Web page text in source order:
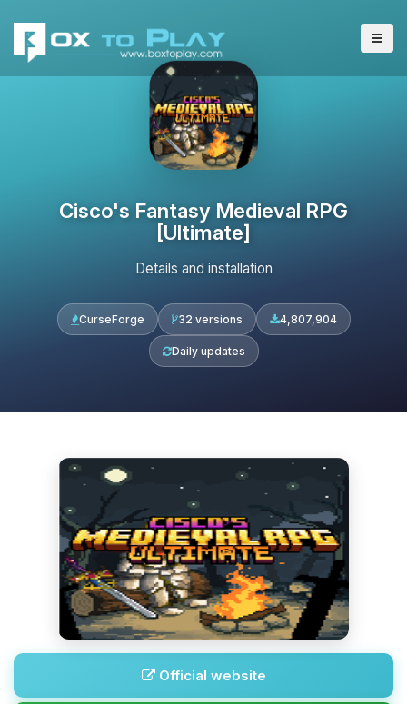
Cisco's Fantasy Medieval RPG
[Ultimate]
Details and installation
CurseForge 32 versions 4,807,904
Daily updates
Official website